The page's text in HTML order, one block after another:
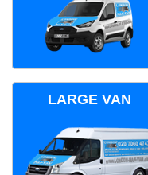
LARGE VAN